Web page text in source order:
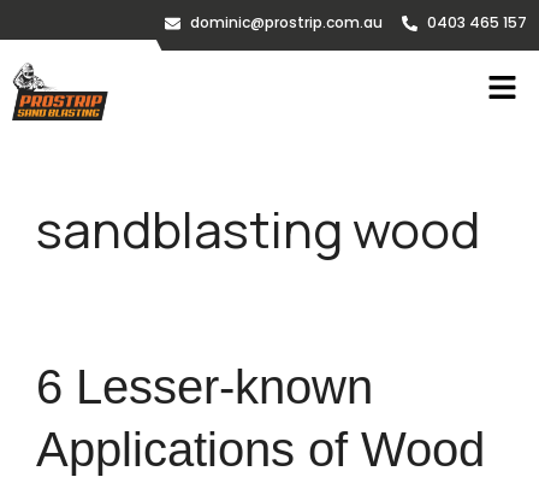
dominic@prostrip.com.au 0403 465 157
sandblasting wood
6 Lesser-known
Applications of Wood